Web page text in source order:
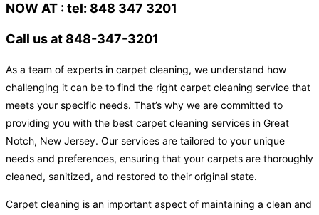
NOW AT : tel: 848 347 3201
Call us at 848-347-3201
As a team of experts in carpet cleaning, we understand how
challenging it can be to find the right carpet cleaning service that
meets your specific needs. That’s why we are committed to
providing you with the best carpet cleaning services in Great
Notch, New Jersey. Our services are tailored to your unique
needs and preferences, ensuring that your carpets are thoroughly
cleaned, sanitized, and restored to their original state.
Carpet cleaning is an important aspect of maintaining a clean and